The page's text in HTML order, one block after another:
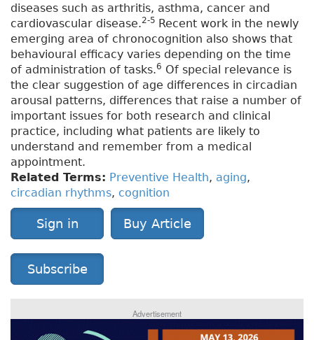
diseases such as arthritis, asthma, cancer and
cardiovascular disease.2-5 Recent work in the newly
emerging area of chronocognition also shows that
behavioural efficacy varies depending on the time
of administration of tasks.6 Of special relevance is
the clear suggestion of age differences in circadian
arousal patterns, differences that raise a number of
important issues for both research and clinical
practice, including what patients are likely to
understand and remember from a medical
appointment.
Related Terms: Preventive Health, aging,
circadian rhythms, cognition
Sign in Buy Article
Subscribe
Advertisement